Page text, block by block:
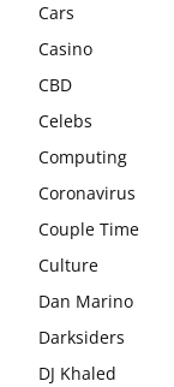
Cars
Casino
CBD
Celebs
Computing
Coronavirus
Couple Time
Culture
Dan Marino
Darksiders
DJ Khaled